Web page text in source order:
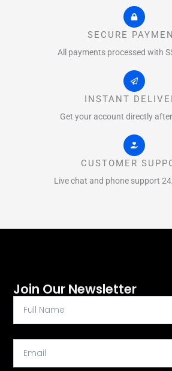
SECURE
All payments processed with
INSTANT
Get your account directly
CUSTOMER
Live chat and phone support
Join Our Newsletter